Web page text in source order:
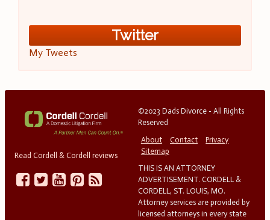
Twitter
My Tweets
Read Cordell & Cordell reviews
©2023 Dads Divorce - All Rights
Reserved
About
Contact
Privacy
Sitemap
THIS IS AN ATTORNEY
ADVERTISEMENT. CORDELL &
CORDELL, ST. LOUIS, MO.
Attorney services are provided by
licensed attorneys in every state